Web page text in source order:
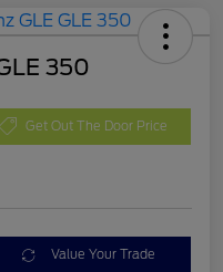
350
Get Out The Door Price
Value Your Trade